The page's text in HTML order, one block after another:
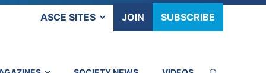
ASCE SITES JOIN SUBSCRIBE